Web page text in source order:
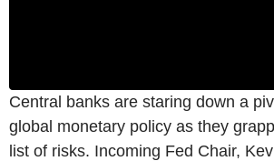
Central banks are staring down a
global monetary policy as they
list of risks. Incoming Fed Chair,